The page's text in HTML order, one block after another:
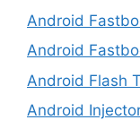
Android
Android
Android Flash
Android